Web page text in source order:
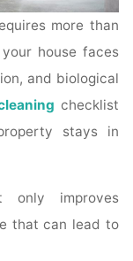
more than
house faces
and biological
checklist
stays in
only improves
that can lead to